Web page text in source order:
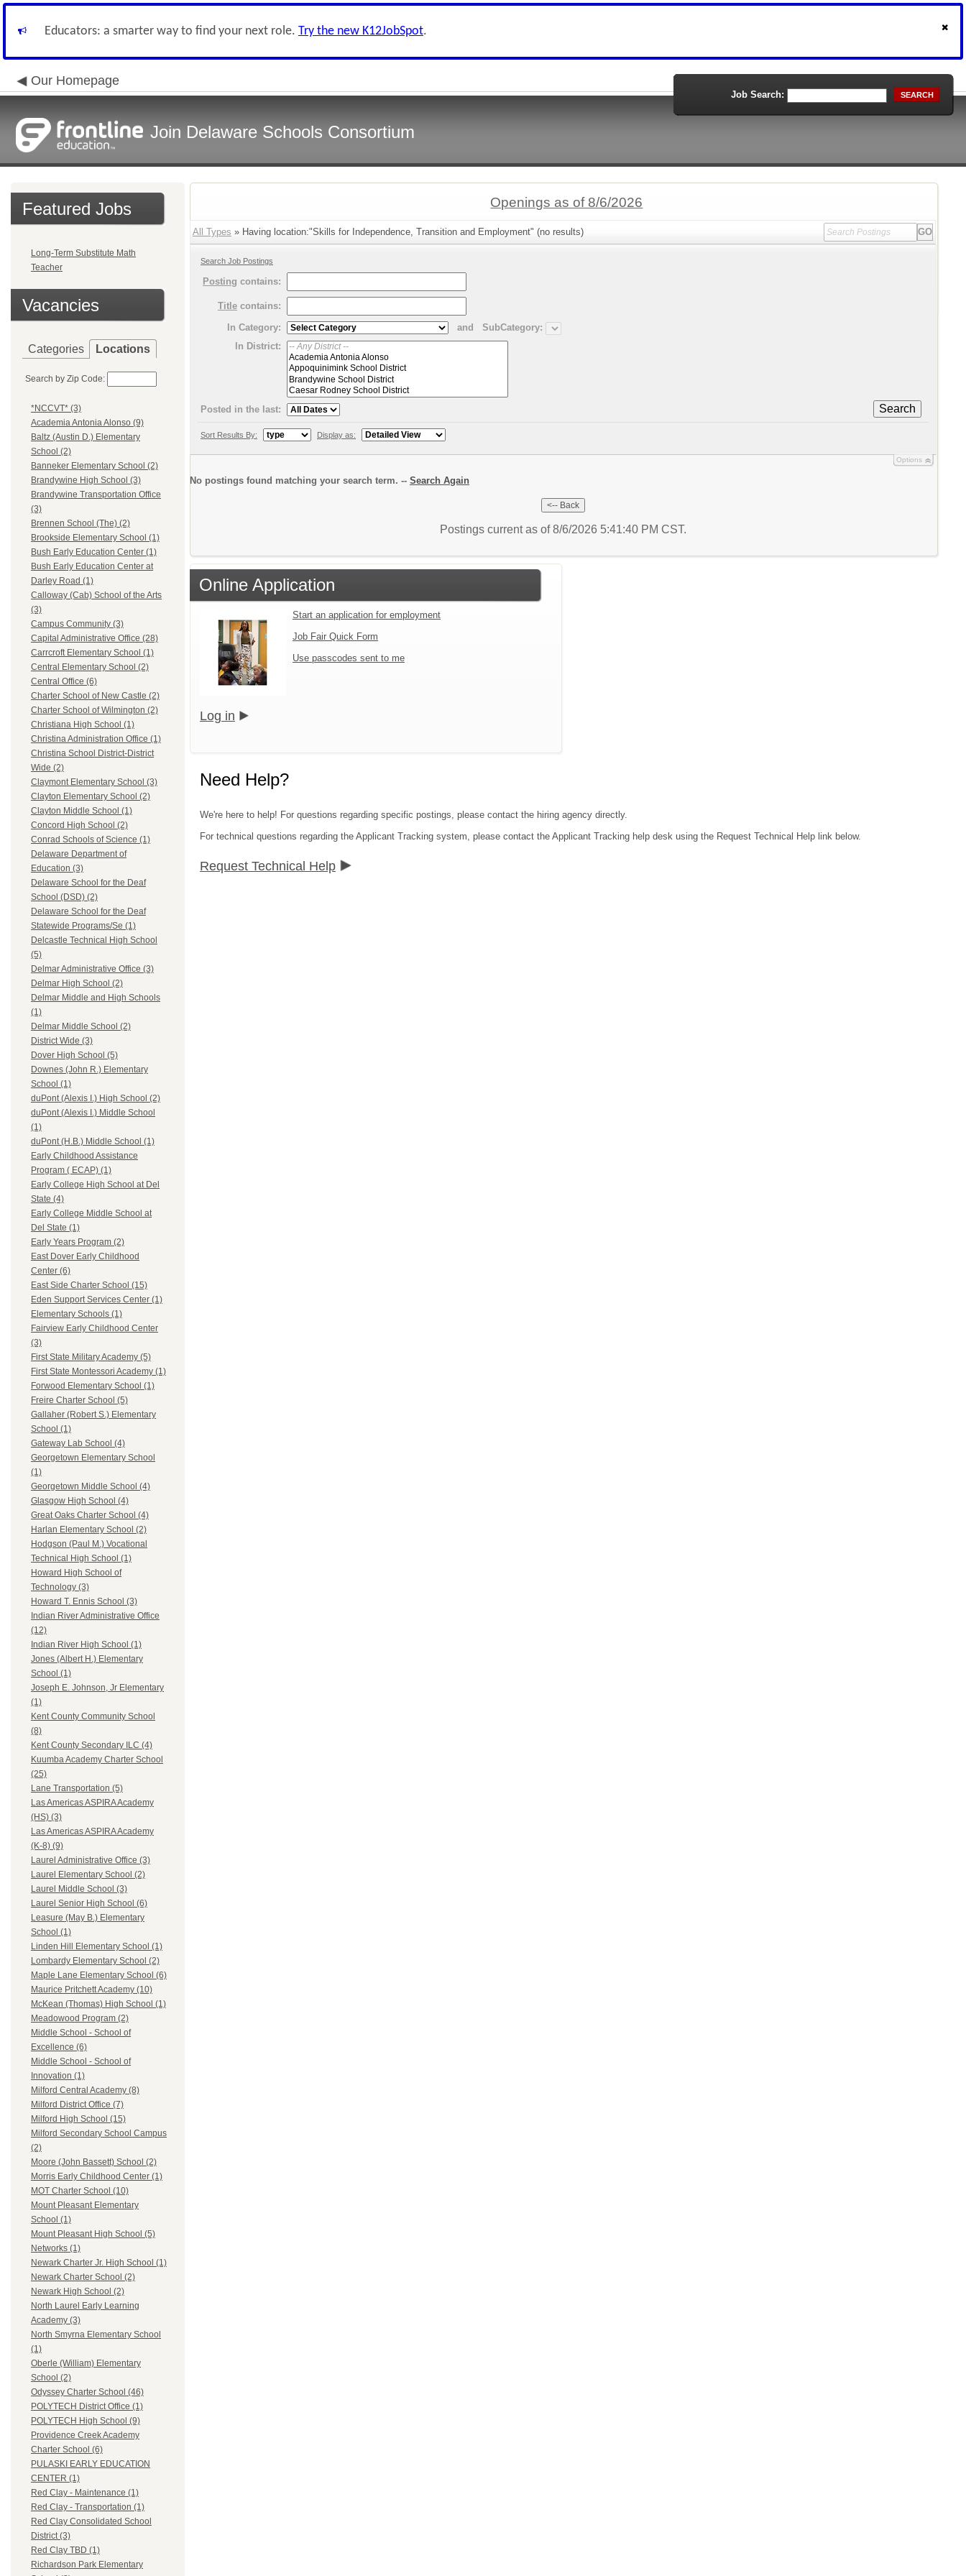
Educators: a smarter way to find your next role. Try the new K12JobSpot.
Our Homepage
Join Delaware Schools Consortium
Job Search: SEARCH
Featured Jobs
Long-Term Substitute Math
Teacher
Vacancies
Categories Locations
Search by Zip Code:
*NCCVT* (3)
Academia Antonia Alonso (9)
Baltz (Austin D.) Elementary
School (2)
Banneker Elementary School (2)
Brandywine High School (3)
Brandywine Transportation Office
(3)
Brennen School (The) (2)
Brookside Elementary School (1)
Bush Early Education Center (1)
Bush Early Education Center at
Darley Road (1)
Calloway (Cab) School of the Arts
(3)
Campus Community (3)
Capital Administrative Office (28)
Carrcroft Elementary School (1)
Central Elementary School (2)
Central Office (6)
Charter School of New Castle (2)
Charter School of Wilmington (2)
Christiana High School (1)
Christina Administration Office (1)
Christina School District-District
Wide (2)
Claymont Elementary School (3)
Clayton Elementary School (2)
Clayton Middle School (1)
Concord High School (2)
Conrad Schools of Science (1)
Delaware Department of
Education (3)
Delaware School for the Deaf
School (DSD) (2)
Delaware School for the Deaf
Statewide Programs/Se (1)
Delcastle Technical High School
(5)
Delmar Administrative Office (3)
Delmar High School (2)
Delmar Middle and High Schools
(1)
Delmar Middle School (2)
District Wide (3)
Dover High School (5)
Downes (John R.) Elementary
School (1)
duPont (Alexis I.) High School (2)
duPont (Alexis I.) Middle School
(1)
duPont (H.B.) Middle School (1)
Early Childhood Assistance
Program ( ECAP) (1)
Early College High School at Del
State (4)
Early College Middle School at
Del State (1)
Early Years Program (2)
East Dover Early Childhood
Center (6)
East Side Charter School (15)
Eden Support Services Center (1)
Elementary Schools (1)
Fairview Early Childhood Center
(3)
First State Military Academy (5)
First State Montessori Academy (1)
Forwood Elementary School (1)
Freire Charter School (5)
Gallaher (Robert S.) Elementary
School (1)
Gateway Lab School (4)
Georgetown Elementary School
(1)
Georgetown Middle School (4)
Glasgow High School (4)
Great Oaks Charter School (4)
Harlan Elementary School (2)
Hodgson (Paul M.) Vocational
Technical High School (1)
Howard High School of
Technology (3)
Howard T. Ennis School (3)
Indian River Administrative Office
(12)
Indian River High School (1)
Jones (Albert H.) Elementary
School (1)
Joseph E. Johnson, Jr Elementary
(1)
Kent County Community School
(8)
Kent County Secondary ILC (4)
Kuumba Academy Charter School
(25)
Lane Transportation (5)
Las Americas ASPIRA Academy
(HS) (3)
Las Americas ASPIRA Academy
(K-8) (9)
Laurel Administrative Office (3)
Laurel Elementary School (2)
Laurel Middle School (3)
Laurel Senior High School (6)
Leasure (May B.) Elementary
School (1)
Linden Hill Elementary School (1)
Lombardy Elementary School (2)
Maple Lane Elementary School (6)
Maurice Pritchett Academy (10)
McKean (Thomas) High School (1)
Meadowood Program (2)
Middle School - School of
Excellence (6)
Middle School - School of
Innovation (1)
Milford Central Academy (8)
Milford District Office (7)
Milford High School (15)
Milford Secondary School Campus
(2)
Moore (John Bassett) School (2)
Morris Early Childhood Center (1)
MOT Charter School (10)
Mount Pleasant Elementary
School (1)
Mount Pleasant High School (5)
Networks (1)
Newark Charter Jr. High School (1)
Newark Charter School (2)
Newark High School (2)
North Laurel Early Learning
Academy (3)
North Smyrna Elementary School
(1)
Oberle (William) Elementary
School (2)
Odyssey Charter School (46)
POLYTECH District Office (1)
POLYTECH High School (9)
Providence Creek Academy
Charter School (6)
PULASKI EARLY EDUCATION
CENTER (1)
Red Clay - Maintenance (1)
Red Clay - Transportation (1)
Red Clay Consolidated School
District (3)
Red Clay TBD (1)
Richardson Park Elementary
Openings as of 8/6/2026
All Types » Having location:"Skills for Independence, Transition and Employment" (no results)
Search Job Postings
Posting contains:
Title contains:
In Category:
and
SubCategory:
In District:
Search
Posted in the last:
Sort Results By: Display as:
Options
No postings found matching your search term. -- Search Again
Postings current as of 8/6/2026 5:41:40 PM CST.
Online Application
Start an application for employment
Job Fair Quick Form
Use passcodes sent to me
Log in
Need Help?
We're here to help! For questions regarding specific postings, please contact the hiring agency directly.
For technical questions regarding the Applicant Tracking system, please contact the Applicant Tracking help desk using the Request Technical Help link below.
Request Technical Help